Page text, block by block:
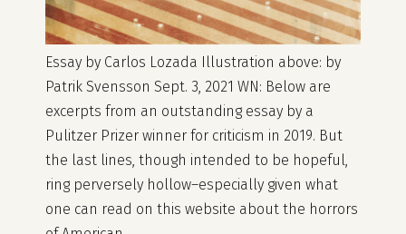
Essay by Carlos Lozada Illustration above: by
Patrik Svensson Sept. 3, 2021 WN: Below are
excerpts from an outstanding essay by a
Pulitzer Prizer winner for criticism in 2019. But
the last lines, though intended to be hopeful,
ring perversely hollow–especially given what
one can read on this website about the horrors